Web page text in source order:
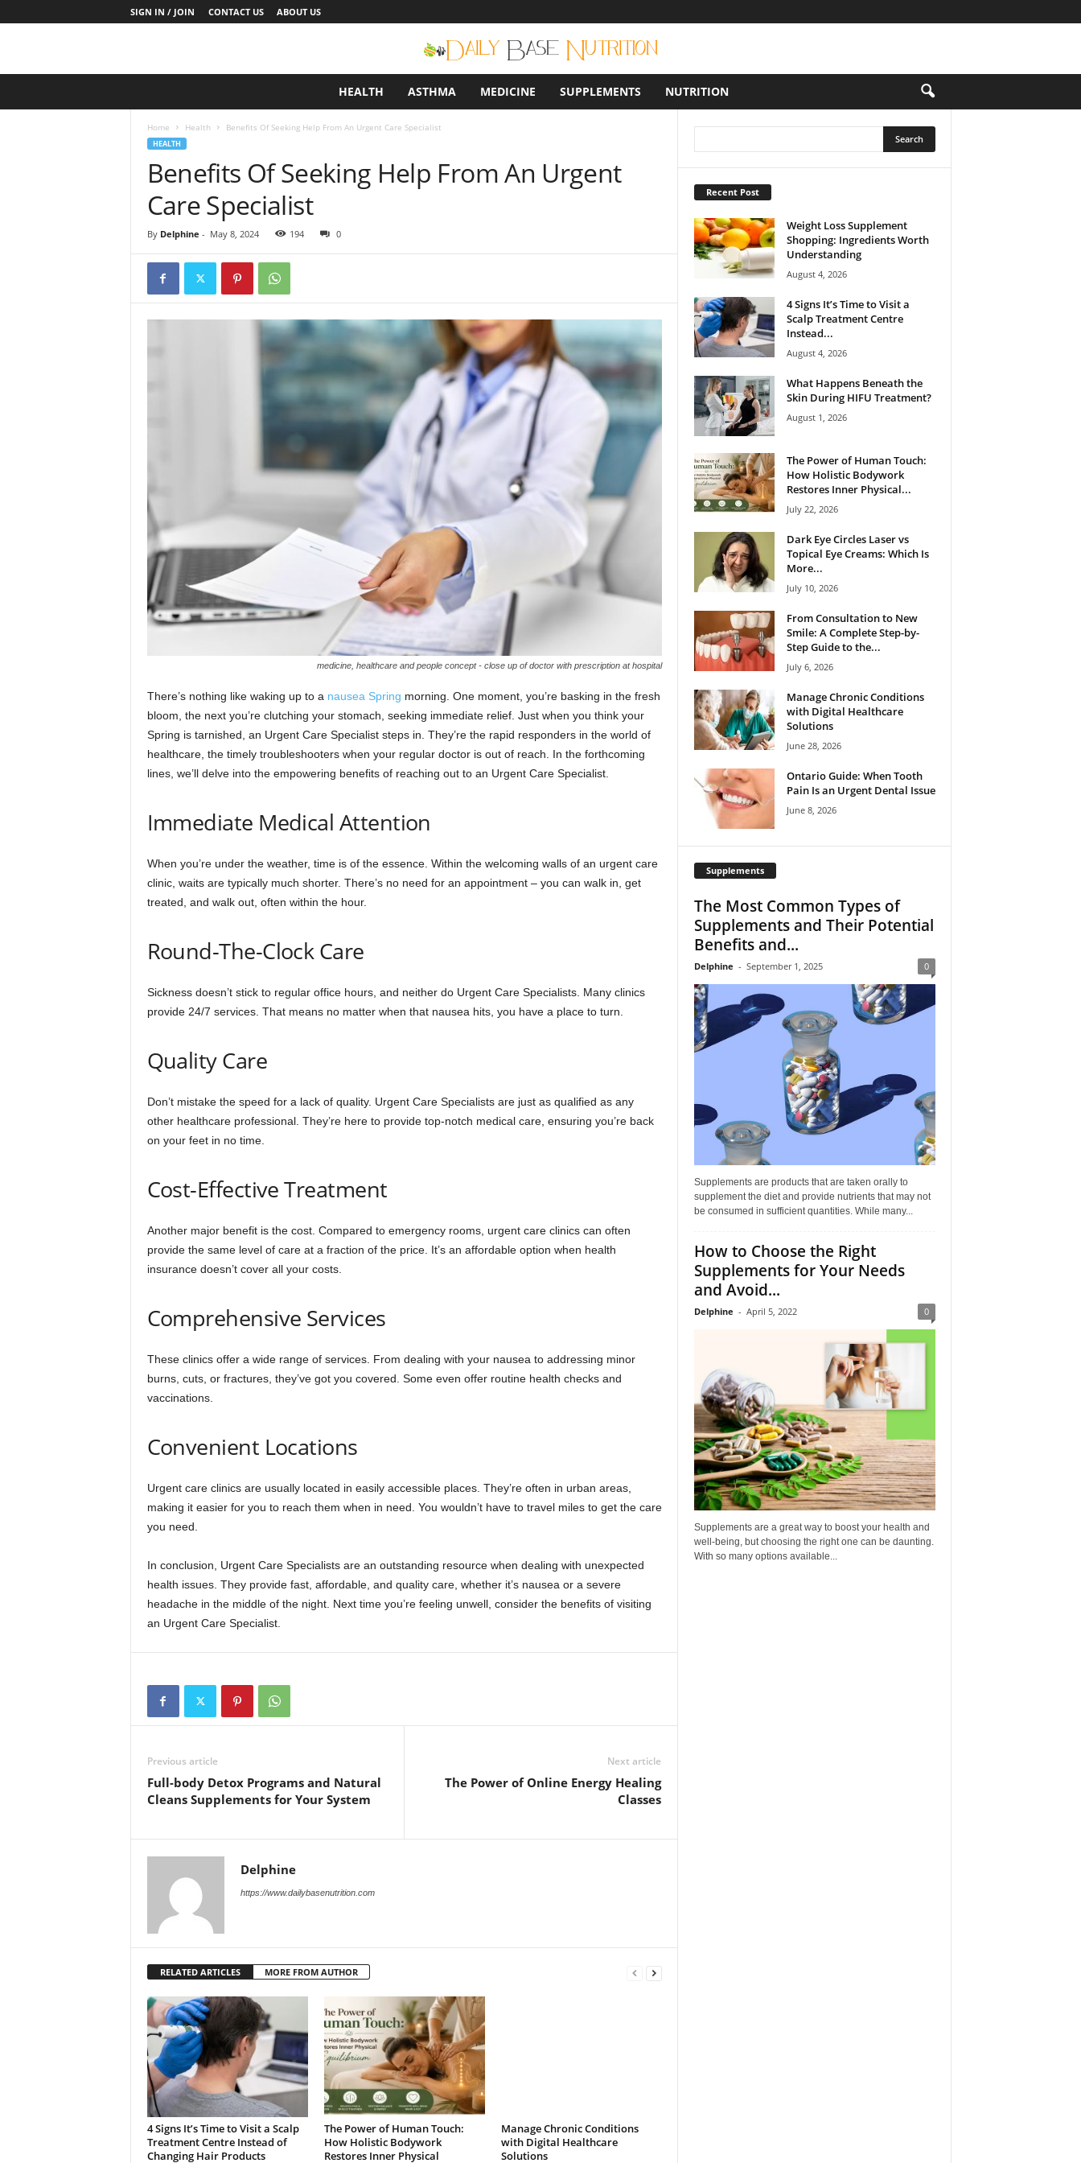
SIGN IN / JOIN CONTACT US ABOUT US
HEALTH ASTHMA MEDICINE SUPPLEMENTS NUTRITION
Home Health Benefits Of Seeking Help From An Urgent Care Specialist
HEALTH
Benefits Of Seeking Help From An Urgent
Care Specialist
By Delphine - May 8, 2024 194 0
medicine, healthcare and people concept - close up of doctor with prescription at hospital
There’s nothing like waking up to a nausea Spring morning. One moment, you’re basking in the fresh
bloom, the next you’re clutching your stomach, seeking immediate relief. Just when you think your
Spring is tarnished, an Urgent Care Specialist steps in. They’re the rapid responders in the world of
healthcare, the timely troubleshooters when your regular doctor is out of reach. In the forthcoming
lines, we’ll delve into the empowering benefits of reaching out to an Urgent Care Specialist.
Immediate Medical Attention
When you’re under the weather, time is of the essence. Within the welcoming walls of an urgent care
clinic, waits are typically much shorter. There’s no need for an appointment – you can walk in, get
treated, and walk out, often within the hour.
Round-The-Clock Care
Sickness doesn’t stick to regular office hours, and neither do Urgent Care Specialists. Many clinics
provide 24/7 services. That means no matter when that nausea hits, you have a place to turn.
Quality Care
Don’t mistake the speed for a lack of quality. Urgent Care Specialists are just as qualified as any
other healthcare professional. They’re here to provide top-notch medical care, ensuring you’re back
on your feet in no time.
Cost-Effective Treatment
Another major benefit is the cost. Compared to emergency rooms, urgent care clinics can often
provide the same level of care at a fraction of the price. It’s an affordable option when health
insurance doesn’t cover all your costs.
Comprehensive Services
These clinics offer a wide range of services. From dealing with your nausea to addressing minor
burns, cuts, or fractures, they’ve got you covered. Some even offer routine health checks and
vaccinations.
Convenient Locations
Urgent care clinics are usually located in easily accessible places. They’re often in urban areas,
making it easier for you to reach them when in need. You wouldn’t have to travel miles to get the care
you need.
In conclusion, Urgent Care Specialists are an outstanding resource when dealing with unexpected
health issues. They provide fast, affordable, and quality care, whether it’s nausea or a severe
headache in the middle of the night. Next time you’re feeling unwell, consider the benefits of visiting
an Urgent Care Specialist.
Previous article
Full-body Detox Programs and Natural
Cleans Supplements for Your System
Next article
The Power of Online Energy Healing
Classes
Delphine
https://www.dailybasenutrition.com
RELATED ARTICLES MORE FROM AUTHOR
4 Signs It’s Time to Visit a Scalp
Treatment Centre Instead of
Changing Hair Products
The Power of Human Touch:
How Holistic Bodywork
Restores Inner Physical
Manage Chronic Conditions
with Digital Healthcare
Solutions
Recent Post
Weight Loss Supplement
Shopping: Ingredients Worth
Understanding
August 4, 2026
4 Signs It’s Time to Visit a
Scalp Treatment Centre
Instead...
August 4, 2026
What Happens Beneath the
Skin During HIFU Treatment?
August 1, 2026
The Power of Human Touch:
How Holistic Bodywork
Restores Inner Physical...
July 22, 2026
Dark Eye Circles Laser vs
Topical Eye Creams: Which Is
More...
July 10, 2026
From Consultation to New
Smile: A Complete Step-by-
Step Guide to the...
July 6, 2026
Manage Chronic Conditions
with Digital Healthcare
Solutions
June 28, 2026
Ontario Guide: When Tooth
Pain Is an Urgent Dental Issue
June 8, 2026
Supplements
The Most Common Types of
Supplements and Their Potential
Benefits and...
Delphine - September 1, 2025 0
Supplements are products that are taken orally to
supplement the diet and provide nutrients that may not
be consumed in sufficient quantities. While many...
How to Choose the Right
Supplements for Your Needs
and Avoid...
Delphine - April 5, 2022 0
Supplements are a great way to boost your health and
well-being, but choosing the right one can be daunting.
With so many options available...